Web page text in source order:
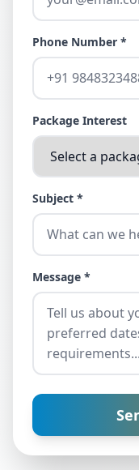
Phone Number *
Package Interest
Subject *
Message *